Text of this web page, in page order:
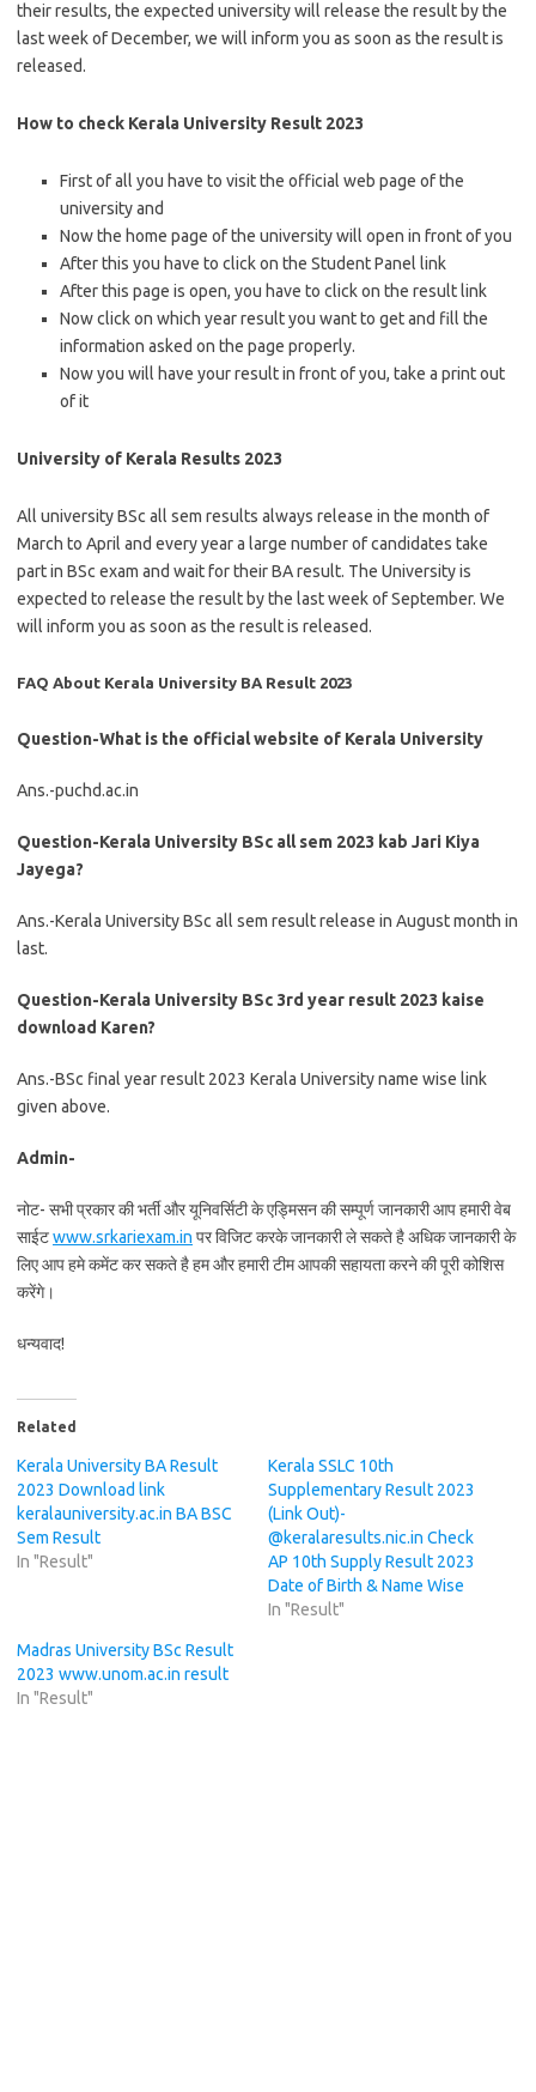
their results, the expected university will release the result by the
last week of December, we will inform you as soon as the result is
released.
How to check Kerala University Result 2023
First of all you have to visit the official web page of the
university and
Now the home page of the university will open in front of you
After this you have to click on the Student Panel link
After this page is open, you have to click on the result link
Now click on which year result you want to get and fill the
information asked on the page properly.
Now you will have your result in front of you, take a print out
of it
University of Kerala Results 2023
All university BSc all sem results always release in the month of
March to April and every year a large number of candidates take
part in BSc exam and wait for their BA result. The University is
expected to release the result by the last week of September. We
will inform you as soon as the result is released.
FAQ About Kerala University BA Result 2023
Question-What is the official website of Kerala University
Ans.-puchd.ac.in
Question-Kerala University BSc all sem 2023 kab Jari Kiya
Jayega?
Ans.-Kerala University BSc all sem result release in August month in
last.
Question-Kerala University BSc 3rd year result 2023 kaise
download Karen?
Ans.-BSc final year result 2023 Kerala University name wise link
given above.
Admin-
नोट- सभी प्रकार की भर्ती और यूनिवर्सिटी के एड्मिसन की सम्पूर्ण जानकारी आप हमारी वेब
साईटwww.srkariexam.in पर विजिट करके जानकारी ले सकते है अधिक जानकारी के
लिए आप हमे कमेंट कर सकते है हम और हमारी टीम आपकी सहायता करने की पूरी कोशिस
करेंगे।
धन्यवाद!
Related
Kerala University BA Result
2023 Download link
keralauniversity.ac.in BA BSC
Sem Result
In "Result"
Kerala SSLC 10th
Supplementary Result 2023
(Link Out)-
@keralaresults.nic.in Check
AP 10th Supply Result 2023
Date of Birth & Name Wise
In "Result"
Madras University BSc Result
2023 www.unom.ac.in result
In "Result"